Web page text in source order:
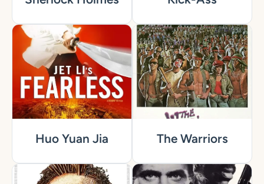
Huo Yuan Jia The Warriors